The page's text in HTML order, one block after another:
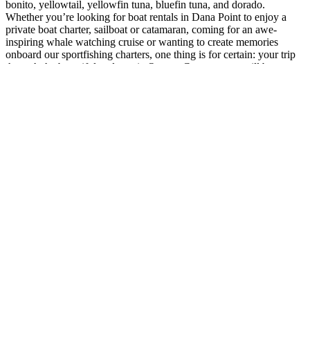
bonito, yellowtail, yellowfin tuna, bluefin tuna, and dorado.
Whether you’re looking for boat rentals in Dana Point to enjoy a
private boat charter, sailboat or catamaran, coming for an awe-
inspiring whale watching cruise or wanting to create memories
onboard our sportfishing charters, one thing is for certain: your trip
through the beautiful and scenic Orange County coast will be